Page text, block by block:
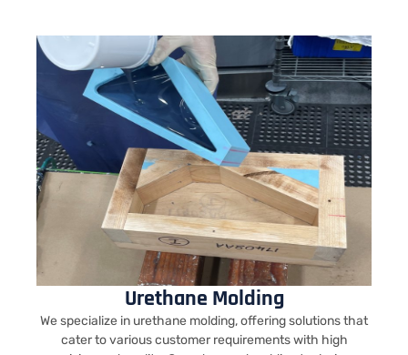
Urethane Molding
We specialize in urethane molding, offering solutions that
cater to various customer requirements with high